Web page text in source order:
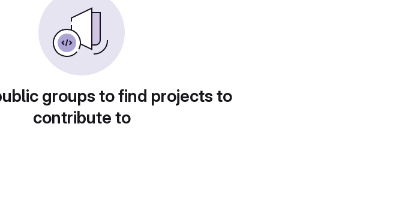
groups to find projects to
contribute to